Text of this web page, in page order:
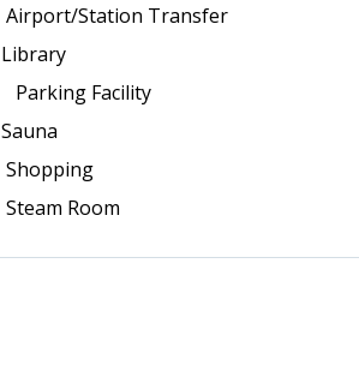
Airport/Station Transfer
Library
Parking Facility
Sauna
Shopping
Steam Room